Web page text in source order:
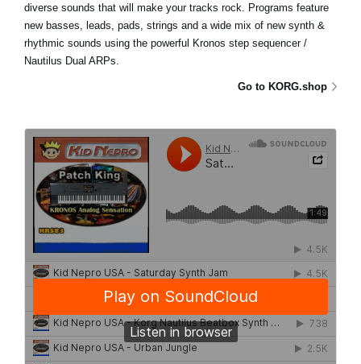
diverse sounds that will make your tracks rock. Programs feature
new basses, leads, pads, strings and a wide mix of new synth &
rhythmic sounds using the powerful Kronos step sequencer /
Nautilus Dual ARPs.
Go to KORG.shop